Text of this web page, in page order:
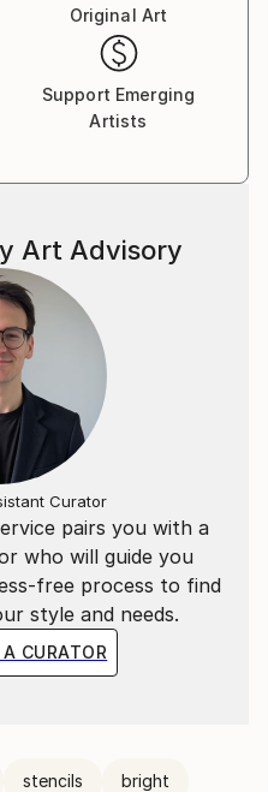
Original Art
Support Emerging
Artists
pairs you with a
who will guide you
free process to find
style and needs.
CURATOR
Art Advisory
Curator
stencils bright